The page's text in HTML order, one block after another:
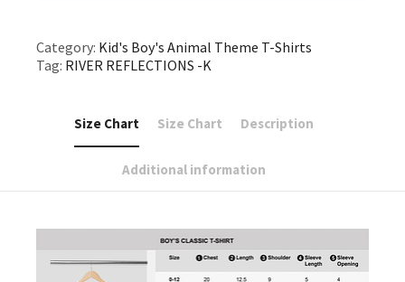
Category: Kid's Boy's Animal Theme T-Shirts
Tag: RIVER REFLECTIONS -K
Size Chart Size Chart Description
Additional information